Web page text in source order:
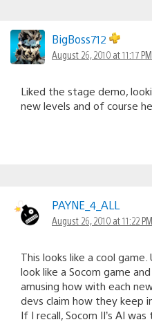
BigBoss712
August 26, 2010 at 11:17
Liked the stage demo,
new levels and of course
PAYNE_4_ALL
August 26, 2010 at 11:22
This looks like a cool
look like a Socom game
amusing how with each
devs claim how they keep
If I recall, Socom II’s AI